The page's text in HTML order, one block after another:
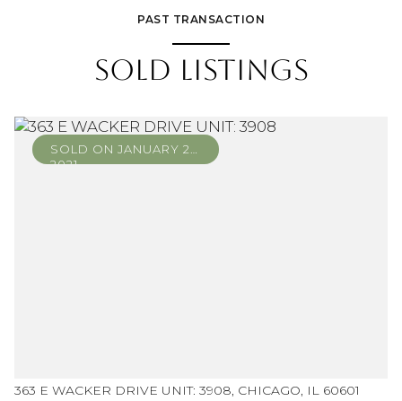
PAST TRANSACTION
SOLD LISTINGS
SOLD ON JANUARY 22,
2021
363 E WACKER DRIVE UNIT: 3908, CHICAGO, IL 60601